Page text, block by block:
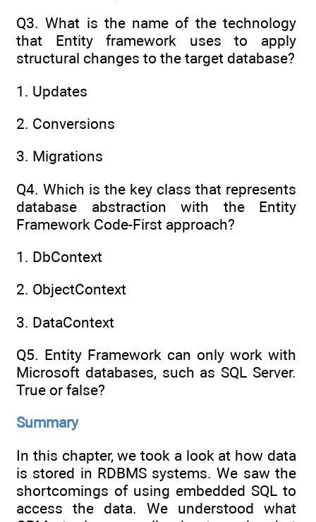
Q3. What is the name of the technology
that Entity framework uses to apply
structural changes to the target database?
1. Updates
2. Conversions
3. Migrations
Q4. Which is the key class that represents
database abstraction with the Entity
Framework Code-First approach?
1. DbContext
2. ObjectContext
3. DataContext
Q5. Entity Framework can only work with
Microsoft databases, such as SQL Server.
True or false?
Summary
In this chapter, we took a look at how data
is stored in RDBMS systems. We saw the
shortcomings of using embedded SQL to
access the data. We understood what